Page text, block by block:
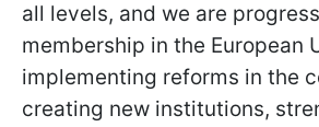
all levels, and we are
membership in the European
implementing reforms in the
creating new institutions,